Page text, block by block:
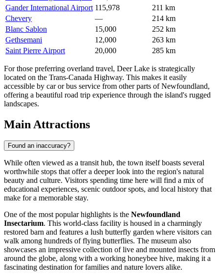
Gander International Airport 115,978
211 km
Chevery
—
214 km
Blanc Sablon
15,000
252 km
Gethsemani
12,000
263 km
Saint Pierre Airport
20,000 285 km
For those preferring overland travel, Deer Lake is strategically
located on the Trans-Canada Highway. This makes it easily
accessible by car or bus service from other parts of Newfoundland,
offering a beautiful road trip experience through the island's rugged
landscapes.
Main Attractions
Found an inaccuracy?
While often viewed as a transit hub, the town itself boasts several
worthwhile stops that offer a deeper look into the region's natural
beauty and culture. Visitors spending time here will find a mix of
educational experiences, scenic outdoor spots, and local history that
make for a memorable stay.
One of the most popular highlights is the Newfoundland
Insectarium. This world-class facility is housed in a charmingly
restored barn and features a lush butterfly garden where visitors can
walk among hundreds of flying butterflies. The museum also
showcases an impressive collection of live and mounted insects from
around the globe, along with a working honeybee hive, making it a
fascinating destination for families and nature lovers alike.